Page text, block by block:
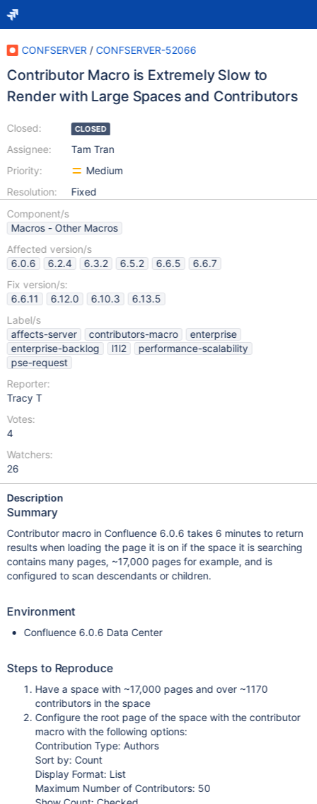
CONFSERVER / CONFSERVER-52066
Contributor Macro is Extremely Slow to
Render with Large Spaces and Contributors
Closed:
Assignee:
Priority:
Resolution:
CLOSED
Tam Tran
Medium
Fixed
Component/s
Macros - Other Macros
Affected version/s
6.0.6
6.2.4 6.3.2 6.5.2 6.6.5
6.6.7
Fix version/s:
6.6.11
6.12.0 6.10.3
6.13.5
Label/s
affects-server
contributors-macro
enterprise
enterprise-backlog
l1l2
performance-scalability
pse-request
Reporter:
Tracy T
Votes:
4
Watchers:
26
Description
Summary
Contributor macro in Confluence 6.0.6 takes 6 minutes to return
results when loading the page it is on if the space it is searching
contains many pages, ~17,000 pages for example, and is
configured to scan descendants or children.
Environment
Confluence 6.0.6 Data Center
Steps to Reproduce
Have a space with ~17,000 pages and over ~1170
contributors in the space
Configure the root page of the space with the contributor
macro with the following options:
Contribution Type: Authors
Sort by: Count
Display Format: List
Maximum Number of Contributors: 50